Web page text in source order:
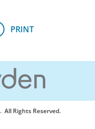
. All Rights Reserved.